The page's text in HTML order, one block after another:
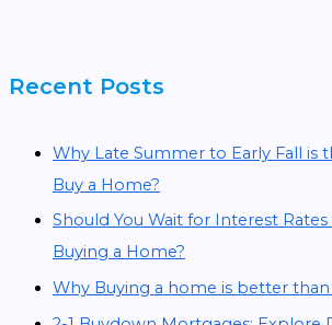
Recent Posts
Why Late Summer to Early Fall is
Buy a Home?
Should You Wait for Interest
Buying a Home?
Why Buying a home is better